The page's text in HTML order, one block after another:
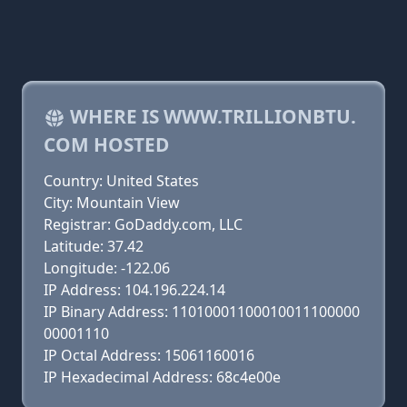
WHERE IS WWW.TRILLIONBTU.
COM HOSTED
Country: United States
City: Mountain View
Registrar: GoDaddy.com, LLC
Latitude: 37.42
Longitude: -122.06
IP Address: 104.196.224.14
IP Binary Address: 11010001100010011100000
00001110
IP Octal Address: 15061160016
IP Hexadecimal Address: 68c4e00e